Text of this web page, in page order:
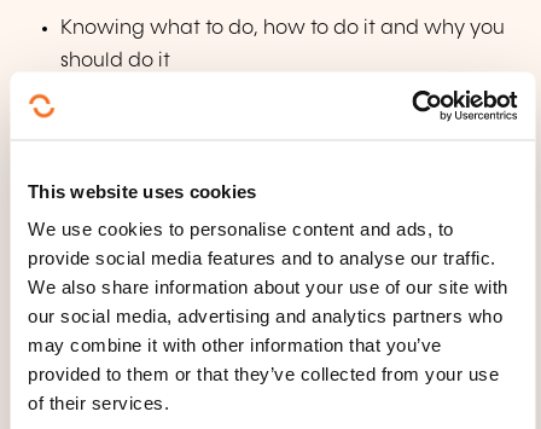
This website uses cookies
We use cookies to personalise content and ads, to
provide social media features and to analyse our traffic.
We also share information about your use of our site with
our social media, advertising and analytics partners who
may combine it with other information that you’ve
provided to them or that they’ve collected from your use
of their services.
Knowing what to do, how to do it and why you
should do it
Building practical strategies for managing your
of working from home
Applying simple tips and tricks for building and
maintaining trust in a virtual environment
Building the right mindset for managing your
energy and commitment
Managing your manager when working from
home